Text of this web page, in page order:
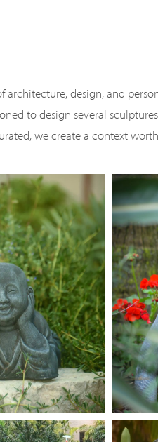
architecture, design, and
to design several
we create a context